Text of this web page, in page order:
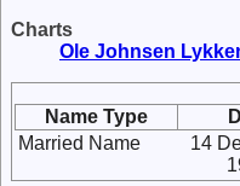
Charts
Ole Johnsen
Name Type
Married Name
14